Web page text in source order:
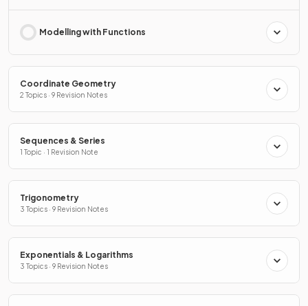
Modelling with Functions
Coordinate Geometry
2 Topics · 9 Revision Notes
Sequences & Series
1 Topic · 1 Revision Note
Trigonometry
3 Topics · 9 Revision Notes
Exponentials & Logarithms
3 Topics · 9 Revision Notes